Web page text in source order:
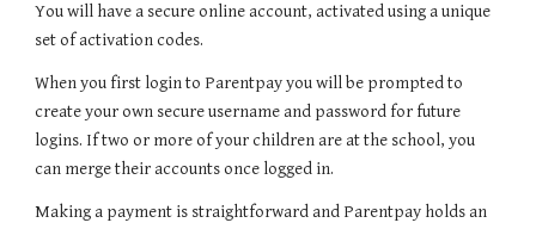
You will have a secure online account, activated using a unique
set of activation codes.
When you first login to Parentpay you will be prompted to
create your own secure username and password for future
logins. If two or more of your children are at the school, you
can merge their accounts once logged in.
Making a payment is straightforward and Parentpay holds an